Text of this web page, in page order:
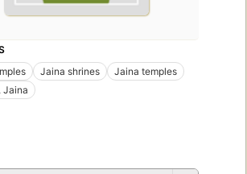
Jaina shrines
Jaina temples
Jaina